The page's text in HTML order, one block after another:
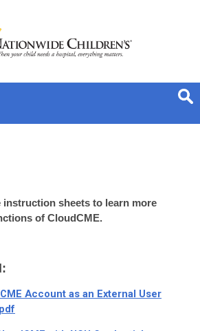
instruction sheets to learn more
of CloudCME.
Account as an External User